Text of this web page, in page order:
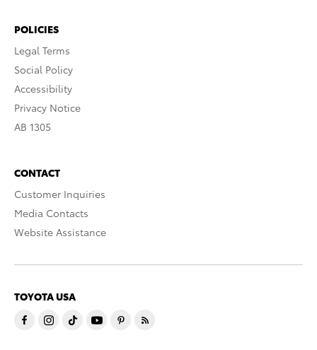
POLICIES
Legal Terms
Social Policy
Accessibility
Privacy Notice
AB 1305
CONTACT
Customer Inquiries
Media Contacts
Website Assistance
TOYOTA USA